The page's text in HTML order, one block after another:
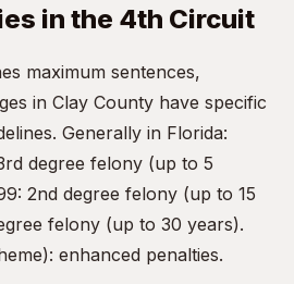
in the 4th Circuit
maximum sentences,
in Clay County have specific
Generally in Florida:
degree felony (up to 5
2nd degree felony (up to 15
felony (up to 30 years).
enhanced penalties.